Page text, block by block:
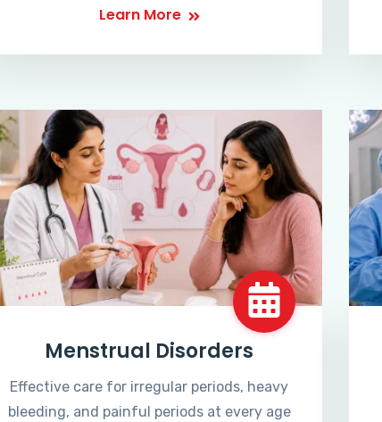
Learn More
Menstrual Disorders
Effective care for irregular periods, heavy
bleeding, and painful periods at every age